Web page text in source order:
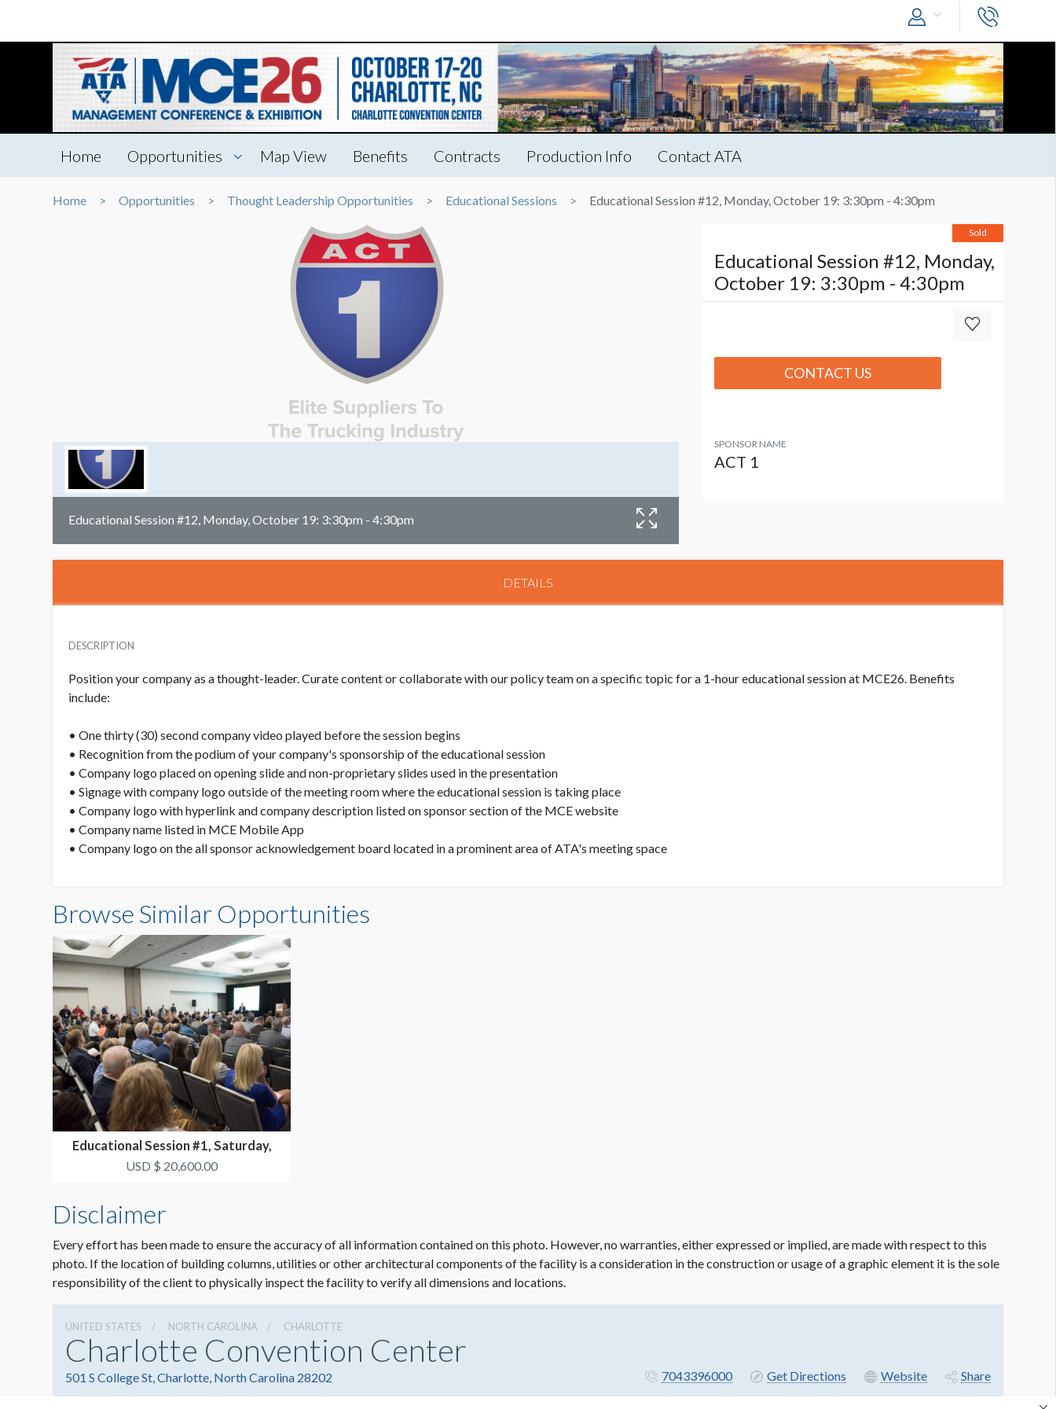
Home Opportunities Map View Benefits Contracts Production Info Contact ATA
Home Opportunities Thought Leadership Opportunities Educational Sessions Educational Session #12, Monday, October 19: 3:30pm - 4:30pm
Educational Session #12, Monday, October 19: 3:30pm - 4:30pm
Sold
Educational Session #12, Monday,
October 19: 3:30pm - 4:30pm
CONTACT US
SPONSOR NAME
ACT 1
DETAILS
DESCRIPTION
Position your company as a thought-leader. Curate content or collaborate with our policy team on a specific topic for a 1-hour educational session at MCE26. Benefits
include:
• One thirty (30) second company video played before the session begins
• Recognition from the podium of your company's sponsorship of the educational session
• Company logo placed on opening slide and non-proprietary slides used in the presentation
• Signage with company logo outside of the meeting room where the educational session is taking place
• Company logo with hyperlink and company description listed on sponsor section of the MCE website
• Company name listed in MCE Mobile App
• Company logo on the all sponsor acknowledgement board located in a prominent area of ATA's meeting space
Browse Similar Opportunities
Educational Session #1, Saturday,
October 17 3:30p...
USD $ 20,600.00
Disclaimer
Every effort has been made to ensure the accuracy of all information contained on this photo. However, no warranties, either expressed or implied, are made with respect to this
photo. If the location of building columns, utilities or other architectural components of the facility is a consideration in the construction or usage of a graphic element it is the sole
responsibility of the client to physically inspect the facility to verify all dimensions and locations.
UNITED STATES NORTH CAROLINA CHARLOTTE
Charlotte Convention Center
501 S College St, Charlotte, North Carolina 28202 7043396000 Get Directions Website Share